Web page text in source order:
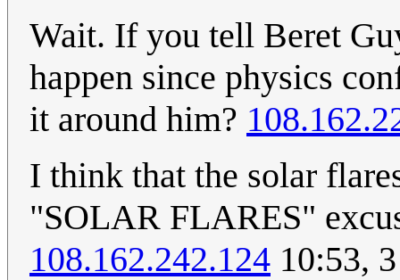
Wait. If you tell Beret
happen since physics
it around him?
I think that the solar
"SOLAR FLARES"
108.162.242.124 10:53,